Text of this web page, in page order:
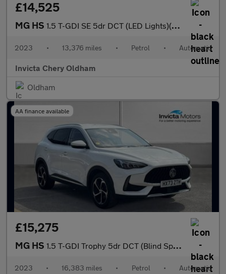
£14,525
MG HS 1.5 T-GDI SE 5dr DCT (LED Lights)(Rear Parking Sensors)(Cruise C
2023 • 13,376 miles • Petrol • Automatic
Invicta Chery Oldham
Oldham
AA finance available
£15,275
MG HS 1.5 T-GDI Trophy 5dr DCT (Blind Spot Assist)(Folding Mirrors)(He
2023 • 16,383 miles • Petrol • Automatic